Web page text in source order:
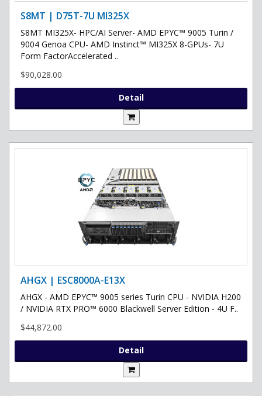
S8MT | D75T-7U MI325X
S8MT MI325X- HPC/AI Server- AMD EPYC™ 9005 Turin /
9004 Genoa CPU- AMD Instinct™ MI325X 8-GPUs- 7U
Form FactorAccelerated ..
$90,028.00
Detail
AHGX | ESC8000A-E13X
AHGX - AMD EPYC™ 9005 series Turin CPU - NVIDIA H200
/ NVIDIA RTX PRO™ 6000 Blackwell Server Edition - 4U F..
$44,872.00
Detail